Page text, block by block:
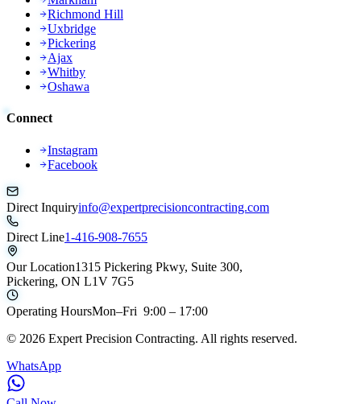
Richmond Hill
Uxbridge
Pickering
Ajax
Whitby
Oshawa
Connect
Instagram
Facebook
Direct Inquiryinfo@expertprecisioncontracting.com
Direct Line1-416-908-7655
Our Location1315 Pickering Pkwy, Suite 300,
Pickering, ON L1V 7G5
Operating HoursMon–Fri 9:00 – 17:00
© 2026 Expert Precision Contracting. All rights reserved.
WhatsApp